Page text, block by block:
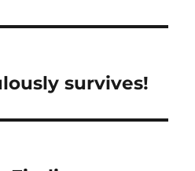
survives!